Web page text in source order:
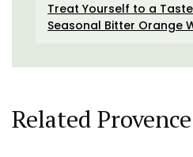
Treat Yourself to a
Seasonal Bitter Orange
Related Provence